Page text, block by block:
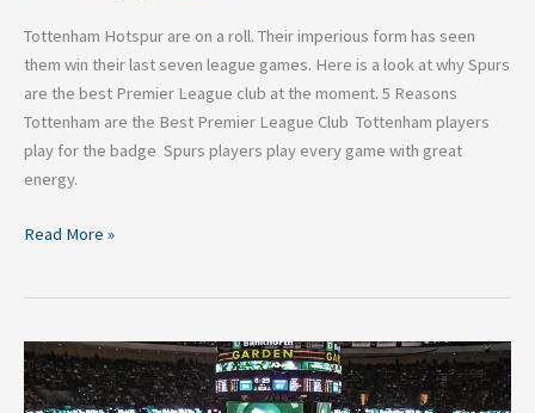
Tottenham Hotspur are on a roll. Their imperious form has seen
them win their last seven league games. Here is a look at why Spurs
are the best Premier League club at the moment. 5 Reasons
Tottenham are the Best Premier League Club Tottenham players
play for the badge Spurs players play every game with great
energy.
Read More »
NBA
Playoff